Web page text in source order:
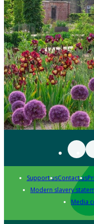
Support usContact us
Modern slavery
Media